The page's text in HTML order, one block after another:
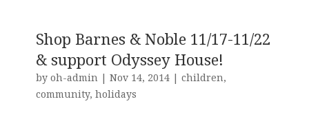
Shop Barnes & Noble 11/17-11/22
& support Odyssey House!
by oh-admin| Nov 14, 2014| children,
community, holidays